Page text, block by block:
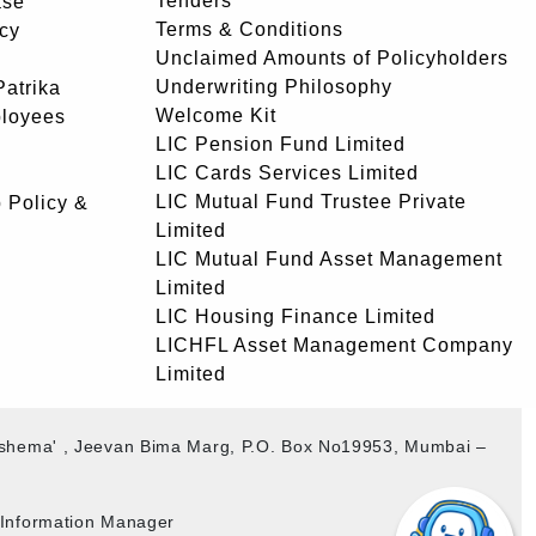
Policy &
Terms & Conditions
Unclaimed Amounts of Policyholders
Underwriting Philosophy
Welcome Kit
LIC Pension Fund Limited
LIC Cards Services Limited
LIC Mutual Fund Trustee Private
Limited
LIC Mutual Fund Asset Management
Limited
LIC Housing Finance Limited
LICHFL Asset Management Company
Limited
, Jeevan Bima Marg, P.O. Box No19953, Mumbai –
Manager